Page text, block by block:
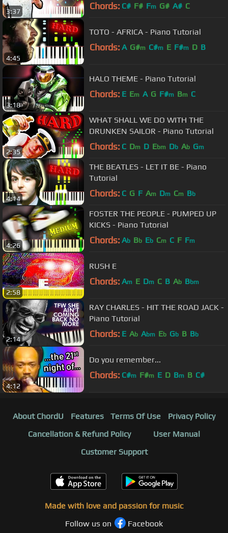
3:37 Chords: C# F# Fm G# A# C
4:45
TOTO - AFRICA - Piano Tutorial
Chords: A G#m C#m E F#m D B
3:18
HALO THEME - Piano Tutorial
Chords: E Em A G F#m Bm C
2:35
WHAT SHALL WE DO WITH THE
DRUNKEN SAILOR - Piano Tutorial
Chords: C Dm D Ebm Db Ab Gm
4:14
THE BEATLES - LET IT BE - Piano
Tutorial
Chords: C G F Am Dm Cm Bb
4:26
FOSTER THE PEOPLE - PUMPED UP
KICKS - Piano Tutorial
Chords: Ab Bb Eb Cm C F Fm
2:58
RUSH E
Chords: Am E Dm C B Ab Bbm
2:14
RAY CHARLES - HIT THE ROAD JACK -
Piano Tutorial
Chords: E Ab Abm Eb Gb B Bb
4:12
Do you remember...
Chords: C#m F#m E D Bm B C#
About ChordU Features Terms Of Use
Privacy Policy
Cancellation & Refund Policy
User Manual
Customer Support
Made with love and passion for music
Follow us on
Facebook